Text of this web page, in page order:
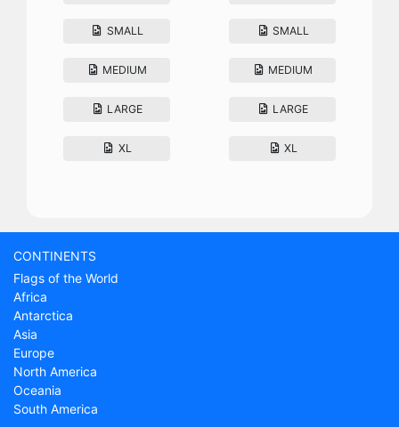
SMALL
MEDIUM
LARGE
XL
SMALL
MEDIUM
LARGE
XL
CONTINENTS
Flags of the World
Africa
Antarctica
Asia
Europe
North America
Oceania
South America